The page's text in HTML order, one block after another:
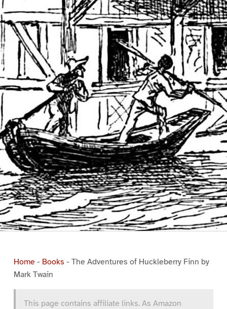
Home- Books - The Adventures of Huckleberry Finn by
Mark Twain
This page contains affiliate links. As Amazon